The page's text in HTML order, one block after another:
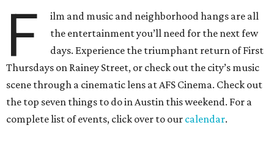
F
ilm and music and neighborhood hangs are all
the entertainment you’ll need for the next few
days. Experience the triumphant return of First
Thursdays on Rainey Street, or check out the city’s music
scene through a cinematic lens at AFS Cinema. Check out
the top seven things to do in Austin this weekend. For a
complete list of events, click over to our calendar.